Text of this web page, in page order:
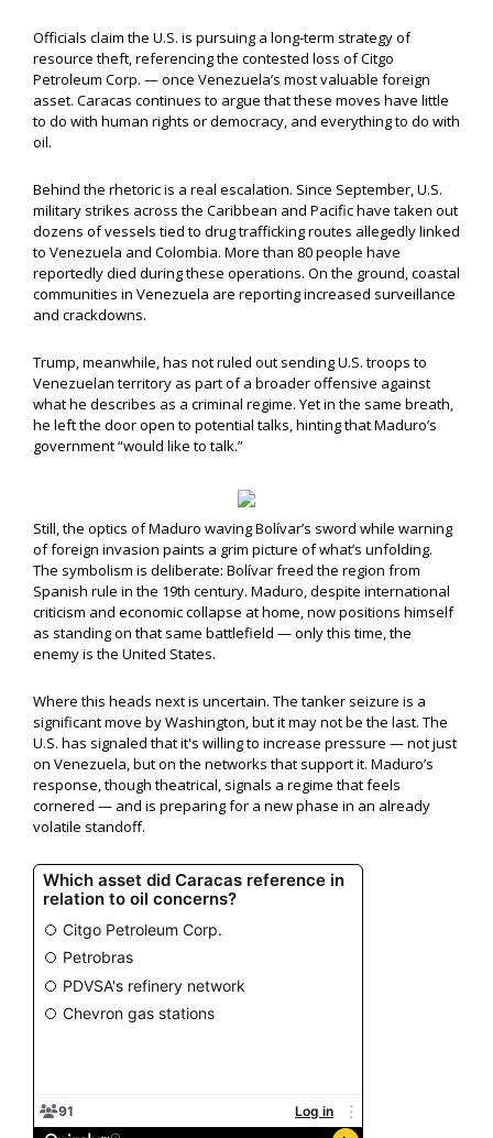
Officials claim the U.S. is pursuing a long-term strategy of
resource theft, referencing the contested loss of Citgo
Petroleum Corp. — once Venezuela’s most valuable foreign
asset. Caracas continues to argue that these moves have little
to do with human rights or democracy, and everything to do with
oil.
Behind the rhetoric is a real escalation. Since September, U.S.
military strikes across the Caribbean and Pacific have taken out
dozens of vessels tied to drug trafficking routes allegedly linked
to Venezuela and Colombia. More than 80 people have
reportedly died during these operations. On the ground, coastal
communities in Venezuela are reporting increased surveillance
and crackdowns.
Trump, meanwhile, has not ruled out sending U.S. troops to
Venezuelan territory as part of a broader offensive against
what he describes as a criminal regime. Yet in the same breath,
he left the door open to potential talks, hinting that Maduro’s
government “would like to talk.”
Still, the optics of Maduro waving Bolívar’s sword while warning
of foreign invasion paints a grim picture of what’s unfolding.
The symbolism is deliberate: Bolívar freed the region from
Spanish rule in the 19th century. Maduro, despite international
criticism and economic collapse at home, now positions himself
as standing on that same battlefield — only this time, the
enemy is the United States.
Where this heads next is uncertain. The tanker seizure is a
significant move by Washington, but it may not be the last. The
U.S. has signaled that it's willing to increase pressure — not just
on Venezuela, but on the networks that support it. Maduro’s
response, though theatrical, signals a regime that feels
cornered — and is preparing for a new phase in an already
volatile standoff.